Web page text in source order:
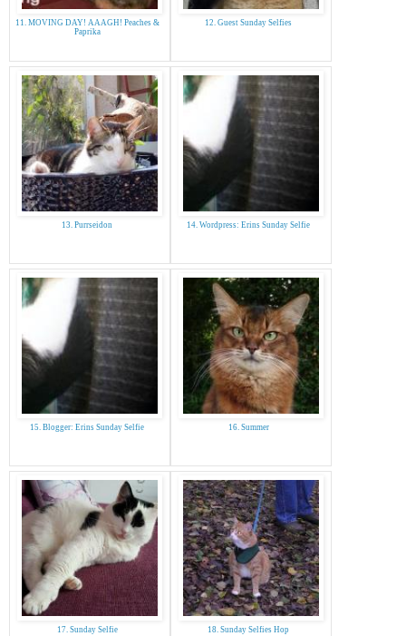
11. MOVING DAY! AAAGH! Peaches &
Paprika
12. Guest Sunday Selfies
13. Purrseidon 14. Wordpress: Erins Sunday Selfie
15. Blogger: Erins Sunday Selfie 16. Summer
17. Sunday Selfie 18. Sunday Selfies Hop